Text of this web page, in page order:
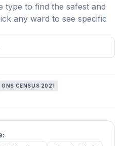
type to find the safest and
any ward to see specific
ONS CENSUS 2021